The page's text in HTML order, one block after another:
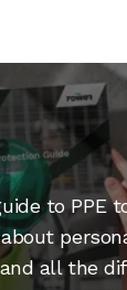
to PPE
all the